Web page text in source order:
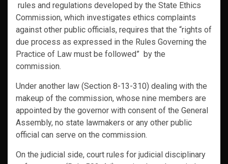
rules and regulations developed by the State Ethics
Commission, which investigates ethics complaints
against other public officials, requires that the “rights of
due process as expressed in the Rules Governing the
Practice of Law must be followed” by the
commission.
Under another law (Section 8-13-310) dealing with the
makeup of the commission, whose nine members are
appointed by the governor with consent of the General
Assembly, no state lawmakers or any other public
official can serve on the commission.
On the judicial side, court rules for judicial disciplinary